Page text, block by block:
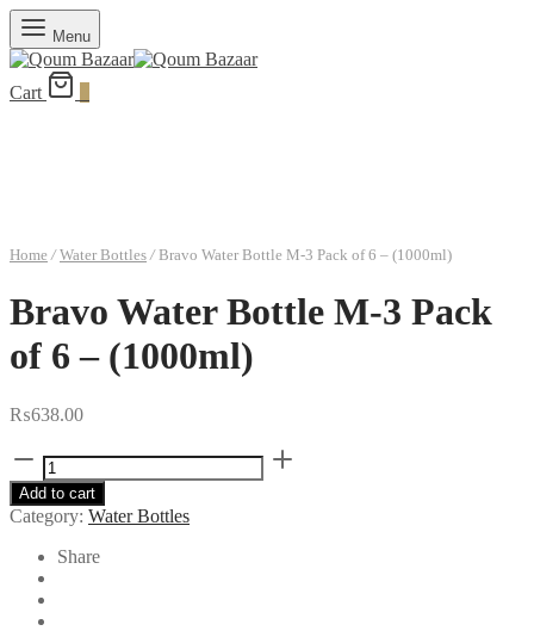
Menu
Cart
Home / Water Bottles /Bravo Water Bottle M-3 Pack of 6 – (1000ml)
Bravo Water Bottle M-3 Pack
of 6 – (1000ml)
₨638.00
Bravo
Water
Bottle
M-
Pack
of
6
-
Add to cart
Category: Water Bottles
Share